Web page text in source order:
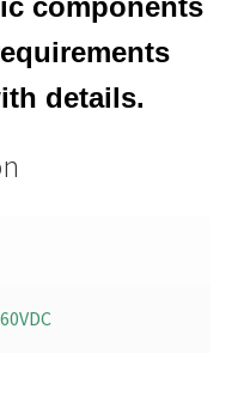
components
details.